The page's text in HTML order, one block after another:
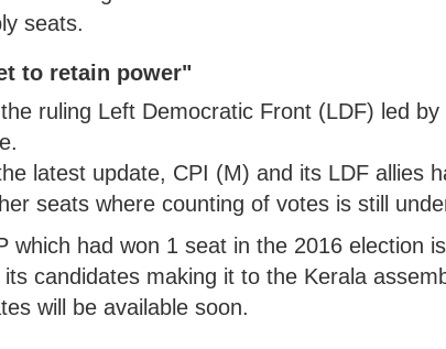
seats.
to retain power"
ruling Left Democratic Front (LDF) led
latest update, CPI (M) and its LDF allies
seats where counting of votes is still
which had won 1 seat in the 2016 election
candidates making it to the Kerala
will be available soon.